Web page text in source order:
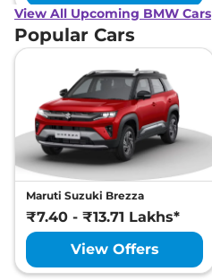
View All Upcoming BMW Cars
Popular Cars
Maruti Suzuki Brezza
₹7.40 - ₹13.71 Lakhs*
View Offers